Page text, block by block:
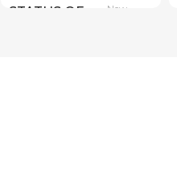
STATUS OF New